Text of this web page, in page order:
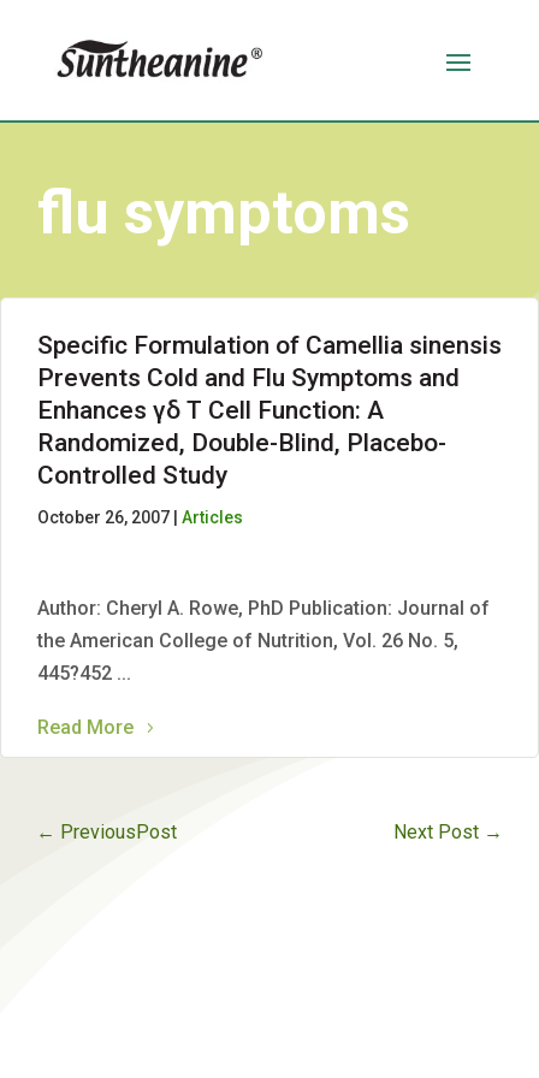
flu symptoms
Specific Formulation of Camellia sinensis
Prevents Cold and Flu Symptoms and
Enhances γδ T Cell Function: A
Randomized, Double-Blind, Placebo-
Controlled Study
October 26, 2007 | Articles
Author: Cheryl A. Rowe, PhD Publication: Journal of
the American College of Nutrition, Vol. 26 No. 5,
445?452 ...
Read More
← PreviousPost Next Post →